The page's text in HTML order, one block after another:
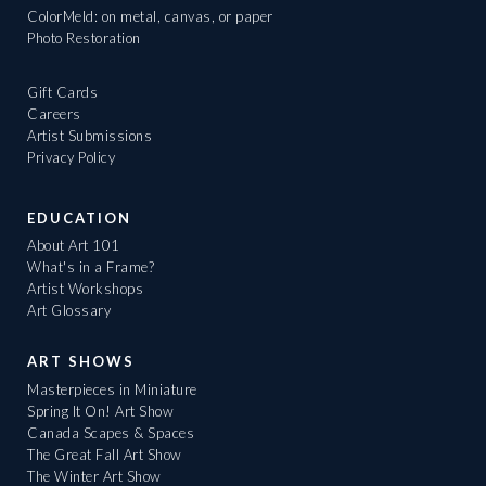
ColorMeld: on metal, canvas, or paper
Photo Restoration
Gift Cards
Careers
Artist Submissions
Privacy Policy
EDUCATION
About Art 101
What's in a Frame?
Artist Workshops
Art Glossary
ART SHOWS
Masterpieces in Miniature
Spring It On! Art Show
Canada Scapes & Spaces
The Great Fall Art Show
The Winter Art Show